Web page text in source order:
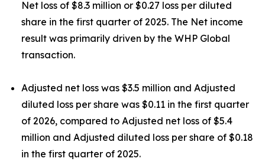
Net loss of $8.3 million or $0.27 loss per diluted
share in the first quarter of 2025. The Net income
result was primarily driven by the WHP Global
transaction.
Adjusted net loss was $3.5 million and Adjusted
diluted loss per share was $0.11 in the first quarter
of 2026, compared to Adjusted net loss of $5.4
million and Adjusted diluted loss per share of $0.18
in the first quarter of 2025.